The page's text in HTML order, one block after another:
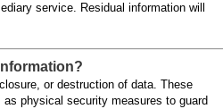
service. Residual information will
or destruction of data. These
physical security measures to guard